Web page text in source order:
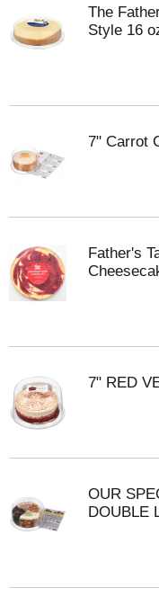
The
Style 16
7" Carrot
Father's
7" RED
OUR
DOUBLE